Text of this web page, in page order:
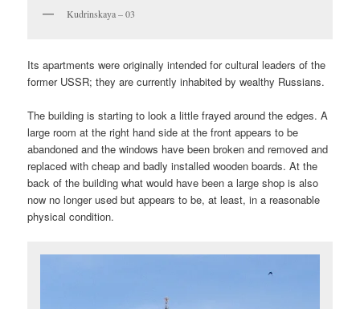
Kudrinskaya – 03
Its apartments were originally intended for cultural leaders of the
former USSR; they are currently inhabited by wealthy Russians.
The building is starting to look a little frayed around the edges. A
large room at the right hand side at the front appears to be
abandoned and the windows have been broken and removed and
replaced with cheap and badly installed wooden boards. At the
back of the building what would have been a large shop is also
now no longer used but appears to be, at least, in a reasonable
physical condition.